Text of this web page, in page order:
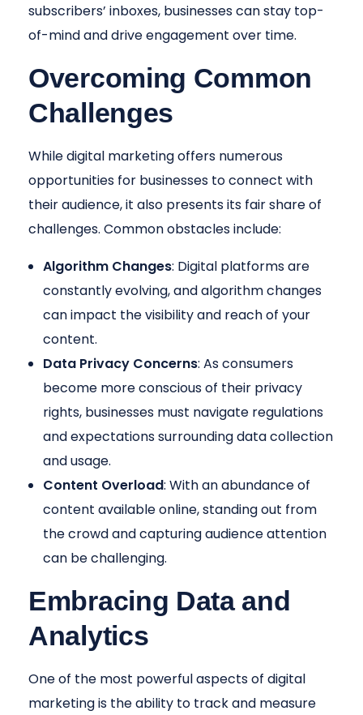
subscribers’ inboxes, businesses can stay top-
of-mind and drive engagement over time.
Overcoming Common
Challenges
While digital marketing offers numerous
opportunities for businesses to connect with
their audience, it also presents its fair share of
challenges. Common obstacles include:
Algorithm Changes: Digital platforms are
constantly evolving, and algorithm changes
can impact the visibility and reach of your
content.
Data Privacy Concerns: As consumers
become more conscious of their privacy
rights, businesses must navigate regulations
and expectations surrounding data collection
and usage.
Content Overload: With an abundance of
content available online, standing out from
the crowd and capturing audience attention
can be challenging.
Embracing Data and
Analytics
One of the most powerful aspects of digital
marketing is the ability to track and measure